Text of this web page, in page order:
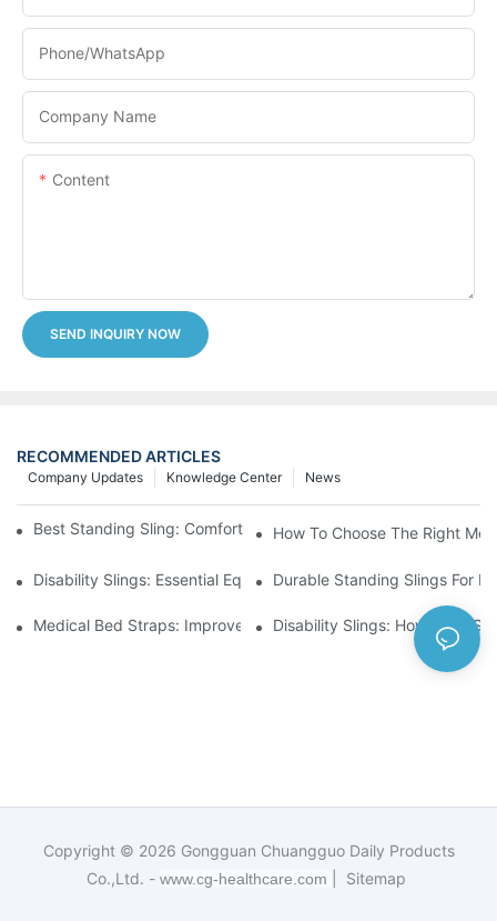
Phone/whatsApp
Company Name
Content
SEND INQUIRY NOW
RECOMMENDED ARTICLES
News
Knowledge Center
Company Updates
Best Standing Sling: Comfort And Support For Easy Transfers
How To Choose The Right
Disability Slings: Essential Equipment For Safe Lifting And
Durable Standing Slings For
Medical Bed Straps: Improve Patient Safety And Comfort
Disability Slings: How They
Copyright © 2026 Gongguan Chuangguo Daily Products
Co.,Ltd. - www.cg-healthcare.com Sitemap